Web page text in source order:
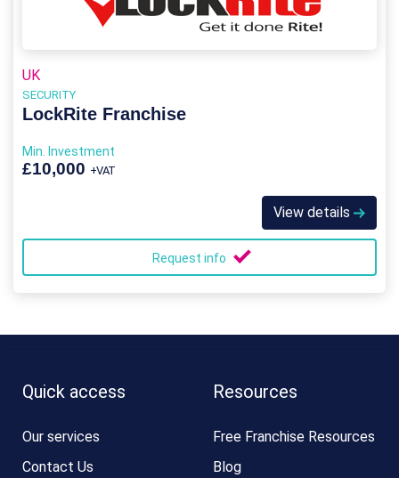
UK
SECURITY
LockRite Franchise
Min. Investment
£10,000 +VAT
View details
Request info
Quick access
Our services
Contact Us
Resources
Free Franchise Resources
Blog